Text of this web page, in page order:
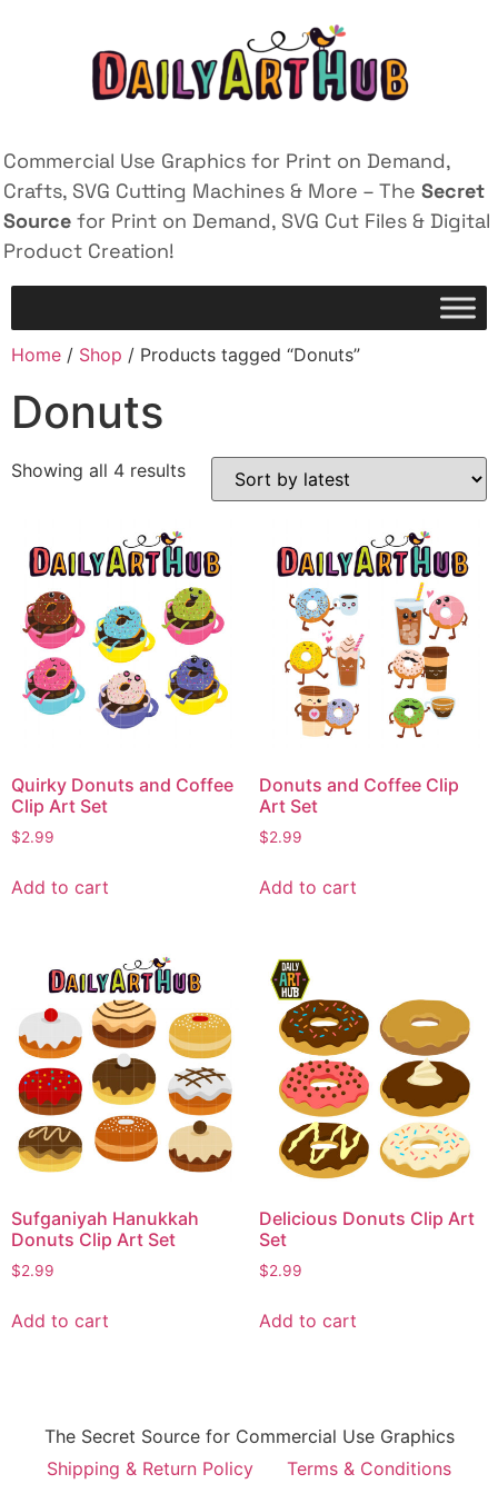
Commercial Use Graphics for Print on Demand,
Crafts, SVG Cutting Machines & More – The Secret
Source for Print on Demand, SVG Cut Files & Digital
Product Creation!
Home / Shop / Products tagged “Donuts”
Donuts
Showing all 4 results
Quirky Donuts and Coffee
Clip Art Set
$2.99
Add to cart
Donuts and Coffee Clip
Art Set
$2.99
Add to cart
Sufganiyah Hanukkah
Donuts Clip Art Set
$2.99
Add to cart
Delicious Donuts Clip Art
Set
$2.99
Add to cart
The Secret Source for Commercial Use Graphics
Shipping & Return Policy
Terms & Conditions